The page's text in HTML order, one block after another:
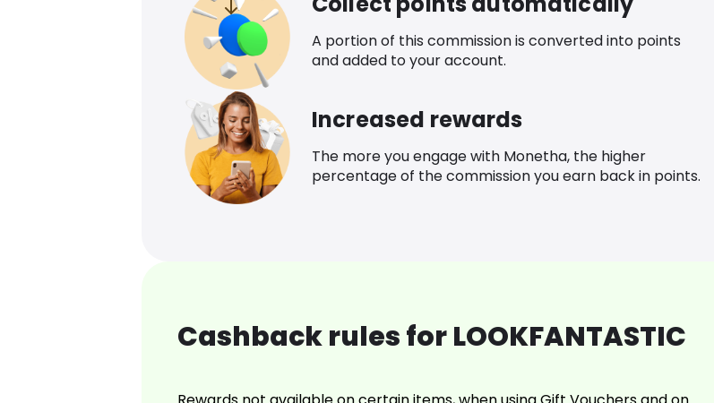
A portion of this commission is converted into points
and added to your account.
Increased rewards
The more you engage with Monetha, the higher
percentage of the commission you earn back in points.
Cashback rules for LOOKFANTASTIC